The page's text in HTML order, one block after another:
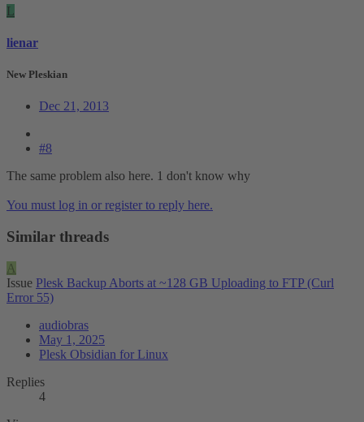
L
lienar
New Pleskian
Dec 21, 2013
#8
The same problem also here. 1 don't know why
You must log in or register to reply here.
Similar threads
A
Issue Plesk Backup Aborts at ~128 GB Uploading to FTP (Curl
Error 55)
audiobras
May 1, 2025
Plesk Obsidian for Linux
Replies
4